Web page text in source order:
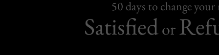
50 days to change
Satisfiedor